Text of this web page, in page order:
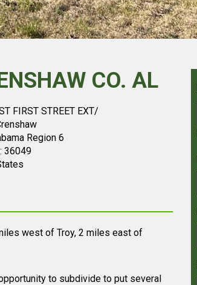
CO. AL
FIRST STREET EXT/
Region 6
: 36049
west of Troy, 2 miles east of
to subdivide to put several